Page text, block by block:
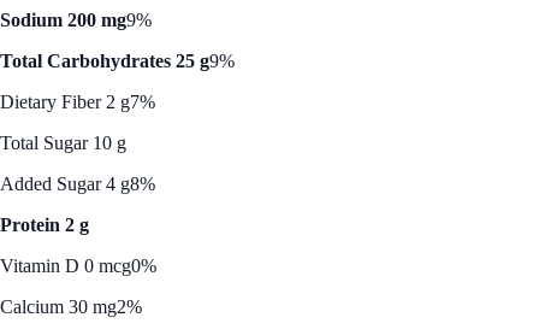
Sodium 200 mg9%
Total Carbohydrates 25 g9%
Dietary Fiber 2 g7%
Total Sugar 10 g
Added Sugar 4 g8%
Protein 2 g
Vitamin D 0 mcg0%
Calcium 30 mg2%